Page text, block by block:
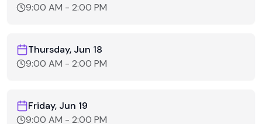
9:00 AM - 2:00 PM
Thursday, Jun 18
9:00 AM - 2:00 PM
Friday, Jun 19
9:00 AM - 2:00 PM